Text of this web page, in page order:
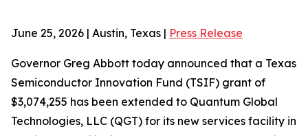
June 25, 2026 | Austin, Texas | Press Release
Governor Greg Abbott today announced that a Texas
Semiconductor Innovation Fund (TSIF) grant of
$3,074,255 has been extended to Quantum Global
Technologies, LLC (QGT) for its new services facility in